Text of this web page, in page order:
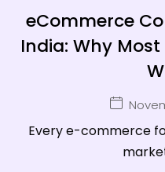
eCommerce
India: Why
Every e-commerce